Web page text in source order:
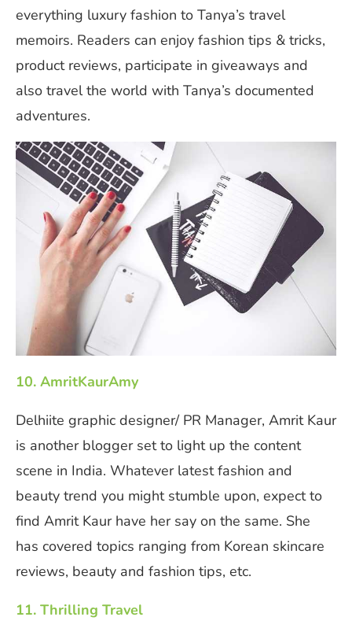
everything luxury fashion to Tanya’s travel
memoirs. Readers can enjoy fashion tips & tricks,
product reviews, participate in giveaways and
also travel the world with Tanya’s documented
adventures.
10. AmritKaurAmy
Delhiite graphic designer/ PR Manager, Amrit Kaur
is another blogger set to light up the content
scene in India. Whatever latest fashion and
beauty trend you might stumble upon, expect to
find Amrit Kaur have her say on the same. She
has covered topics ranging from Korean skincare
reviews, beauty and fashion tips, etc.
11. Thrilling Travel